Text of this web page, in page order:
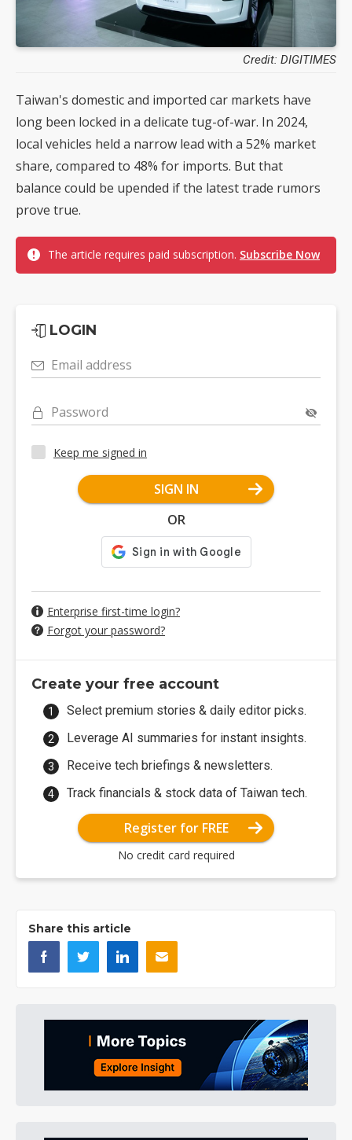
Credit: DIGITIMES
Taiwan's domestic and imported car markets have
long been locked in a delicate tug-of-war. In 2024,
local vehicles held a narrow lead with a 52% market
share, compared to 48% for imports. But that
balance could be upended if the latest trade rumors
prove true.
The article requires paid subscription. Subscribe Now
LOGIN
Email address
Password
Keep me signed in
SIGN IN
OR
Enterprise first-time login?
Forgot your password?
Create your free account
Select premium stories & daily editor picks.
Leverage AI summaries for instant insights.
Receive tech briefings & newsletters.
Track financials & stock data of Taiwan tech.
Register for FREE
No credit card required
Share this article